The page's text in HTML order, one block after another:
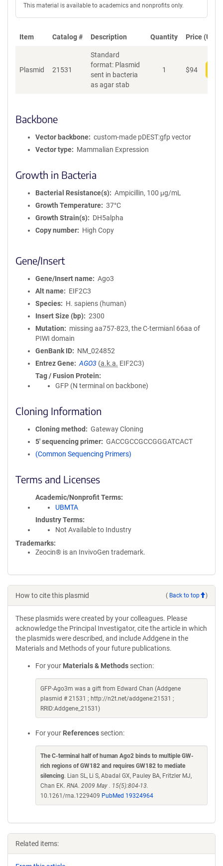
This material is available to academics and nonprofits only.
Item Catalog # Description Quantity Price (USD)
Plasmid 21531
Standard
format: Plasmid
sent in bacteria
as agar stab
1 $94
Backbone
Vector backbone
custom-made pDEST:gfp vector
Vector type
Mammalian Expression
Growth in Bacteria
Bacterial Resistance(s)
Ampicillin, 100 μg/mL
Growth Temperature
37°C
Growth Strain(s)
DH5alpha
Copy number
High Copy
Gene/Insert
Gene/Insert name
Ago3
Alt name
EIF2C3
Species
H. sapiens (human)
Insert Size (bp)
2300
Mutation
missing aa757-823, the C-termianl 66aa of
PIWI domain
GenBank ID
NM_024852
Entrez Gene
AGO3 (a.k.a. EIF2C3)
Tag / Fusion Protein
GFP (N terminal on backbone)
Cloning Information
Cloning method
Gateway Cloning
5′ sequencing primer
GACCGCCGCCGGGATCACT
(Common Sequencing Primers)
Terms and Licenses
Academic/Nonprofit Terms
UBMTA
Industry Terms
Not Available to Industry
Trademarks:
Zeocin® is an InvivoGen trademark.
How to cite this plasmid ( Back to top )
These plasmids were created by your colleagues. Please
acknowledge the Principal Investigator, cite the article in which
the plasmids were described, and include Addgene in the
Materials and Methods of your future publications.
For your Materials & Methods section:
GFP-Ago3m was a gift from Edward Chan (Addgene
plasmid # 21531 ; http://n2t.net/addgene:21531 ;
RRID:Addgene_21531)
For your References section:
The C-terminal half of human Ago2 binds to multiple GW-
rich regions of GW182 and requires GW182 to mediate
silencing. Lian SL, Li S, Abadal GX, Pauley BA, Fritzler MJ,
Chan EK. RNA. 2009 May . 15(5):804-13.
10.1261/rna.1229409 PubMed 19324964
Related items: